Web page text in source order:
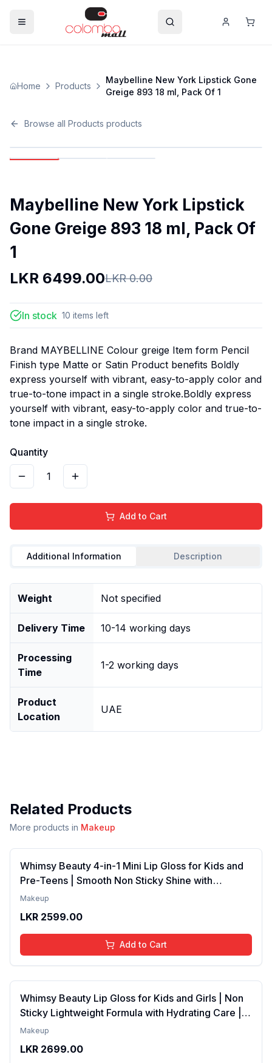
Home Products
Maybelline New York Lipstick Gone
Greige 893 18 ml, Pack Of 1
Browse all Products products
Maybelline New York Lipstick
Gone Greige 893 18 ml, Pack Of
1
LKR 6499.00LKR0.00
In stock 10 items left
Brand MAYBELLINE Colour greige Item form Pencil
Finish type Matte or Satin Product benefits Boldly
express yourself with vibrant, easy-to-apply color and
true-to-tone impact in a single stroke.Boldly express
yourself with vibrant, easy-to-apply color and true-to-
tone impact in a single stroke.
Quantity
1
Add to Cart
Additional Information Description
Weight Not specified
Delivery Time 10-14 working days
Processing
Time
1-2 working days
Product
Location
UAE
Related Products
More products in Makeup
Whimsy Beauty 4-in-1 Mini Lip Gloss for Kids and
Pre-Teens | Smooth Non Sticky Shine with
Lightweight Texture | Long Lasting Glossy Finish |
ml
Makeup
LKR 2599.00
Add to Cart
Whimsy Beauty Lip Gloss for Kids and Girls | Non
Sticky Lightweight Formula with Hydrating Care |
Tinted Gloss with Long Lasting Shine | 4 to 16
Pink)
Makeup
LKR 2699.00